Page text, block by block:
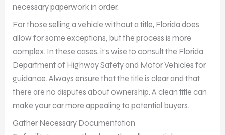
necessary paperwork in order.
For those selling a vehicle without a title, Florida does
allow for some exceptions, but the process is more
complex. In these cases, it’s wise to consult the Florida
Department of Highway Safety and Motor Vehicles for
guidance. Always ensure that the title is clear and that
there are no disputes about ownership. A clean title can
make your car more appealing to potential buyers.
Gather Necessary Documentation